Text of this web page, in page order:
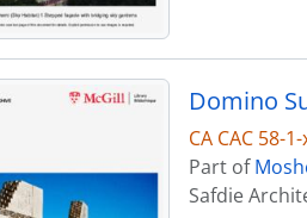
Domino
CA CAC 58-
Part of
Safdie